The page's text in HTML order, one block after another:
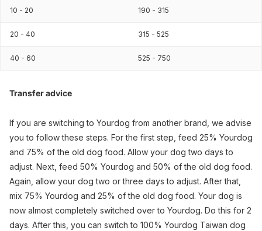
10 - 20 190 - 315
20 - 40 315 - 525
40 - 60 525 - 750
Transfer advice
If you are switching to Yourdog from another brand, we advise
you to follow these steps. For the first step, feed 25% Yourdog
and 75% of the old dog food. Allow your dog two days to
adjust. Next, feed 50% Yourdog and 50% of the old dog food.
Again, allow your dog two or three days to adjust. After that,
mix 75% Yourdog and 25% of the old dog food. Your dog is
now almost completely switched over to Yourdog. Do this for 2
days. After this, you can switch to 100% Yourdog Taiwan dog